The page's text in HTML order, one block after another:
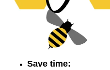
Save time: